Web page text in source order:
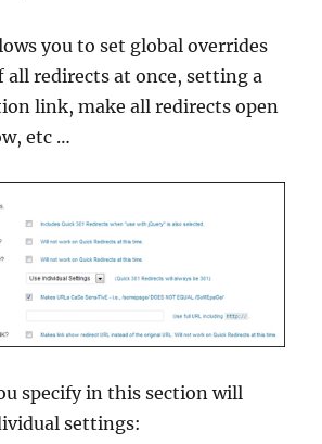
you to set global overrides
redirects at once, setting a
link, make all redirects open
etc …
specify in this section will
settings: